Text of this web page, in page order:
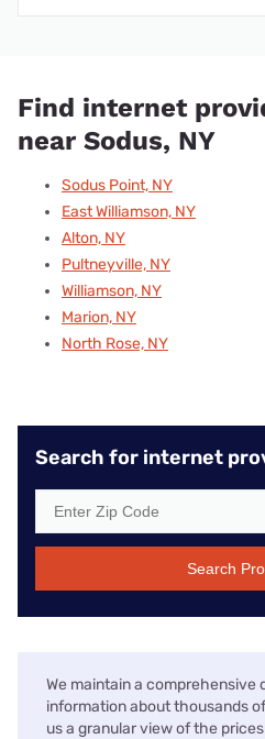
Find internet
near Sodus, NY
Sodus Point, NY
East Williamson, NY
Alton, NY
Pultneyville, NY
Williamson, NY
Marion, NY
North Rose, NY
Search for internet
Search
We maintain a
information about thousands
us a granular view of the